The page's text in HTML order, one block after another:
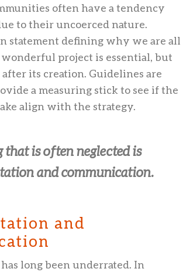
often have a tendency
to their uncoerced nature.
statement defining why we are all
project is essential, but
its creation. Guidelines are
a measuring stick to see if the
align with the strategy.
that is often neglected is
and communication.
and
long been underrated. In